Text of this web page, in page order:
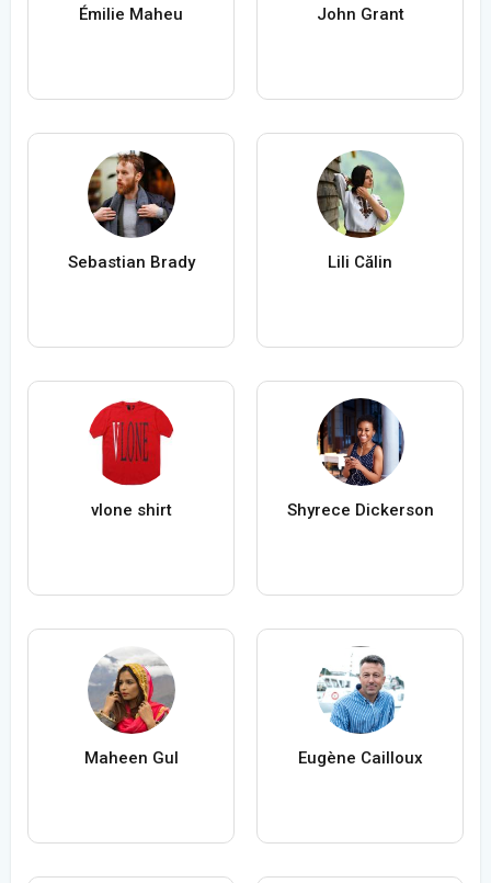
Émilie Maheu John Grant
Sebastian Brady Lili Călin
vlone shirt Shyrece Dickerson
Maheen Gul Eugène Cailloux